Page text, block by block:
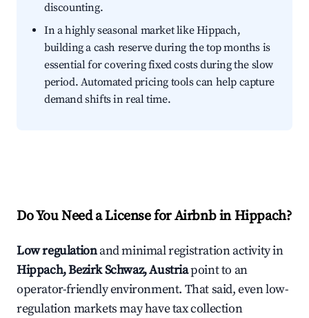
discounting.
In a highly seasonal market like Hippach,
building a cash reserve during the top months is
essential for covering fixed costs during the slow
period. Automated pricing tools can help capture
demand shifts in real time.
Do You Need a License for Airbnb in Hippach?
Low regulationand minimal registration activity in
Hippach, Bezirk Schwaz, Austriapoint to an
operator-friendly environment. That said, even low-
regulation markets may have tax collection